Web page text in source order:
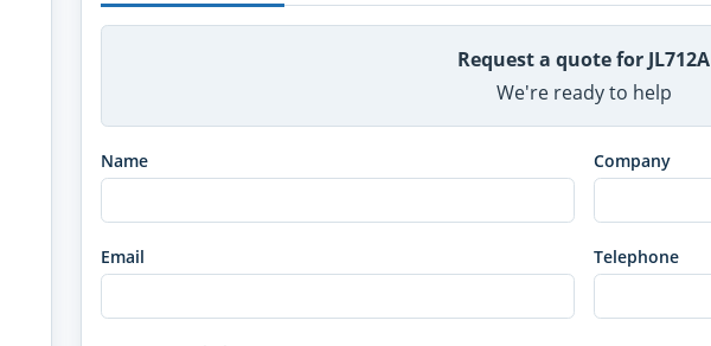
Request a quote for JL712A
We're ready to help
Name Company
Email Telephone